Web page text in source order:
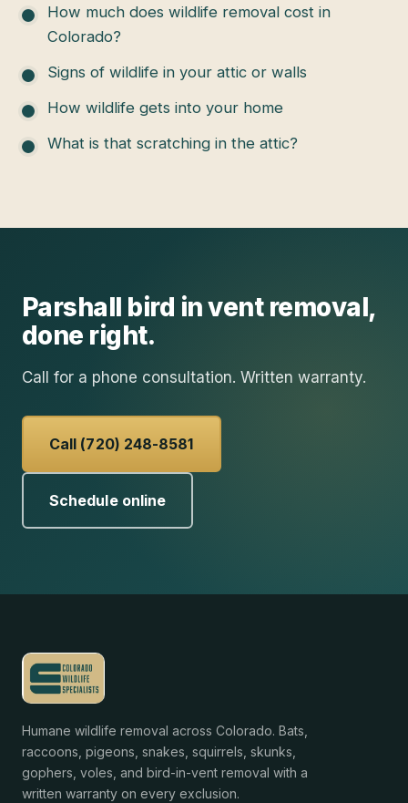
How much does wildlife removal cost in
Colorado?
Signs of wildlife in your attic or walls
How wildlife gets into your home
What is that scratching in the attic?
Parshall bird in vent removal,
done right.
Call for a phone consultation. Written warranty.
Call (720) 248-8581
Schedule online
Humane wildlife removal across Colorado. Bats,
raccoons, pigeons, snakes, squirrels, skunks,
gophers, voles, and bird-in-vent removal with a
written warranty on every exclusion.